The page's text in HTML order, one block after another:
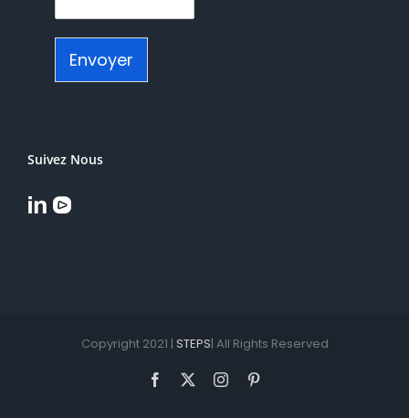
Envoyer
Suivez Nous
Copyright 2021 | STEPS| All Rights Reserved
Facebook Instagram